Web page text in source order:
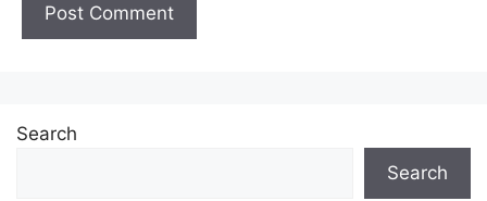
Search
Search